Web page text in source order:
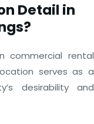
Detail in
commercial rental
serves as a
desirability and